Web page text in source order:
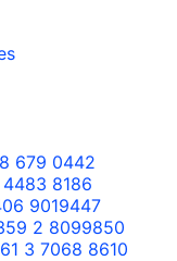
679 0442
8186
9019447
2 8099850
3 7068 8610